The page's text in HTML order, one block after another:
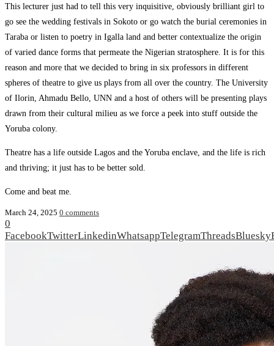
This lecturer just had to tell this very inquisitive, obviously brilliant girl to
go see the wedding festivals in Sokoto or go watch the burial ceremonies in
Taraba or listen to poetry in Igalla land and better contextualize the origin
of varied dance forms that permeate the Nigerian stratosphere. It is for this
reason and more that we decided to bring in six professors in different
spheres of theatre to give us plays from all over the country. The University
of Ilorin, Ahmadu Bello, UNN and a host of others will be presenting plays
drawn from their cultural milieu as we force a peek into stuff outside the
Yoruba colony.
Theatre has a life outside Lagos and the Yoruba enclave, and the life is rich
and thriving; it just has to be better sold.
Come and beat me.
March 24, 2025 0 comments
0
FacebookTwitterLinkedinWhatsappTelegramThreadsBluesky